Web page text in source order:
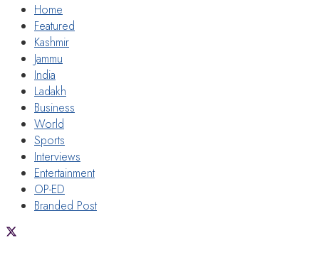
Home
Featured
Kashmir
Jammu
India
Ladakh
Business
World
Sports
Interviews
Entertainment
OP-ED
Branded Post